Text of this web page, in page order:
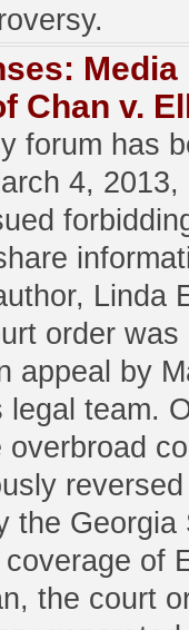
Media
Chan v.
forum has
4, 2013,
Linda
order was
appeal by
legal team.
overbroad
the Georgia
of
the court